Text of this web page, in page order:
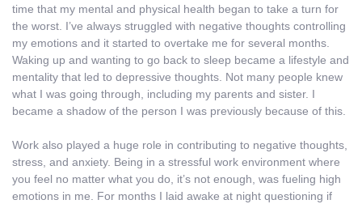
time that my mental and physical health began to take a turn for
the worst. I’ve always struggled with negative thoughts controlling
my emotions and it started to overtake me for several months.
Waking up and wanting to go back to sleep became a lifestyle and
mentality that led to depressive thoughts. Not many people knew
what I was going through, including my parents and sister. I
became a shadow of the person I was previously because of this.
Work also played a huge role in contributing to negative thoughts,
stress, and anxiety. Being in a stressful work environment where
you feel no matter what you do, it’s not enough, was fueling high
emotions in me. For months I laid awake at night questioning if